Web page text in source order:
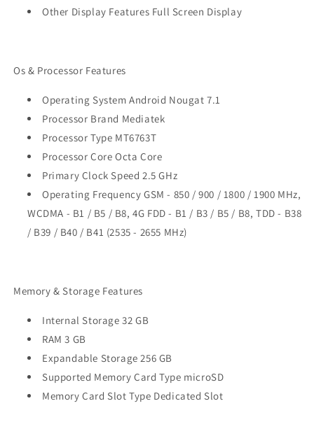
Other Display Features Full Screen Display
Os & Processor Features
Operating System Android Nougat 7.1
Processor Brand Mediatek
Processor Type MT6763T
Processor Core Octa Core
Primary Clock Speed 2.5 GHz
Operating Frequency GSM - 850 / 900 / 1800 / 1900 MHz,
WCDMA - B1 / B5 / B8, 4G FDD - B1 / B3 / B5 / B8, TDD - B38
/ B39 / B40 / B41 (2535 - 2655 MHz)
Memory & Storage Features
Internal Storage 32 GB
RAM 3 GB
Expandable Storage 256 GB
Supported Memory Card Type microSD
Memory Card Slot Type Dedicated Slot